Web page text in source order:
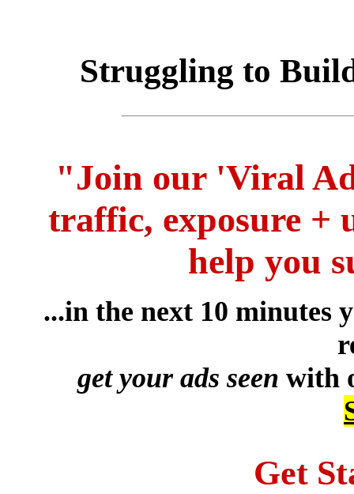
Struggling to
"Join our 'Viral
traffic, exposure +
help you
...in the next 10 minutes
get your ads seen with
Get